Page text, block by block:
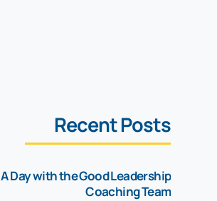
Recent Posts
A Day with the Good Leadership
Coaching Team